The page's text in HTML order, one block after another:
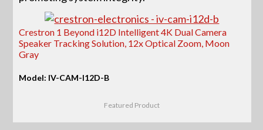
Crestron 1 Beyond i12D Intelligent 4K Dual Camera
Speaker Tracking Solution, 12x Optical Zoom, Moon
Gray
Model: IV-CAM-I12D-B
Featured Product